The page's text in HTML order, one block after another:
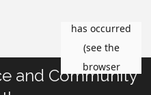
and Community